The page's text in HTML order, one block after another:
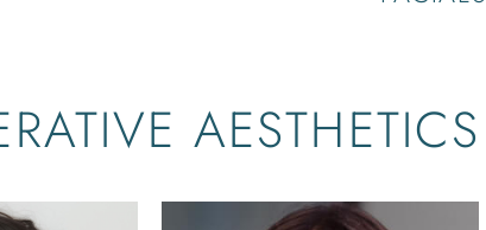
AESTHETICS